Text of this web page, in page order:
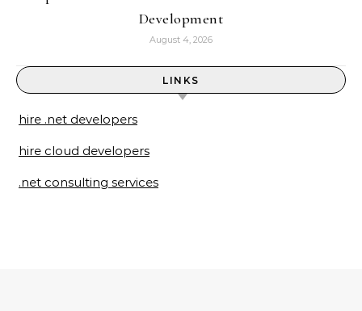
Development
August 4, 2026
LINKS
hire .net developers
hire cloud developers
.net consulting services